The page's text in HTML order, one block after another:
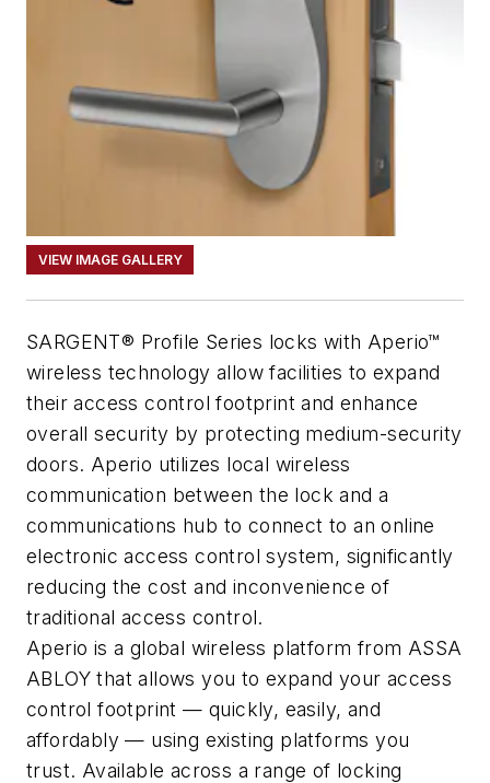
VIEW IMAGE GALLERY
SARGENT® Profile Series locks with Aperio™
wireless technology allow facilities to expand
their access control footprint and enhance
overall security by protecting medium-security
doors. Aperio utilizes local wireless
communication between the lock and a
communications hub to connect to an online
electronic access control system, significantly
reducing the cost and inconvenience of
traditional access control.
Aperio is a global wireless platform from ASSA
ABLOY that allows you to expand your access
control footprint — quickly, easily, and
affordably — using existing platforms you
trust. Available across a range of locking